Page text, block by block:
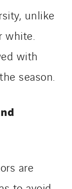
unlike
white.
with
season.
are